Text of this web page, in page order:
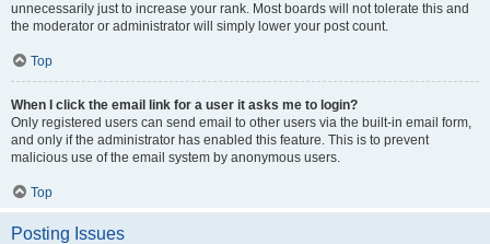
unnecessarily just to increase your rank. Most boards will not tolerate this and
the moderator or administrator will simply lower your post count.
Top
When I click the email link for a user it asks me to login?
Only registered users can send email to other users via the built-in email form,
and only if the administrator has enabled this feature. This is to prevent
malicious use of the email system by anonymous users.
Top
Posting Issues